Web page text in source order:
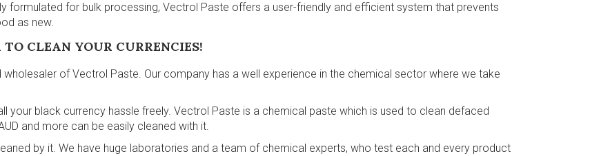
formulated for bulk processing, Vectrol Paste offers a user-friendly and efficient system that prevents
as new.
CLEAN YOUR CURRENCIES!
wholesaler of Vectrol Paste. Our company has a well experience in the chemical sector where we take
your black currency hassle freely. Vectrol Paste is a chemical paste which is used to clean defaced
and more can be easily cleaned with it.
by it. We have huge laboratories and a team of chemical experts, who test each and every product